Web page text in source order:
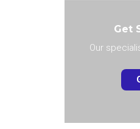
Get
Our